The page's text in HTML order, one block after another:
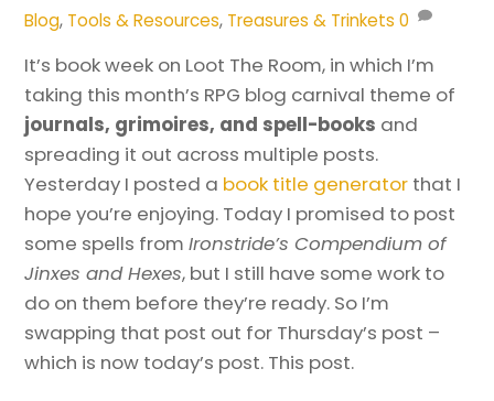
Blog, Tools & Resources, Treasures & Trinkets 0
It’s book week on Loot The Room, in which I’m
taking this month’s RPG blog carnival theme of
journals, grimoires, and spell-books and
spreading it out across multiple posts.
Yesterday I posted a book title generator that I
hope you’re enjoying. Today I promised to post
some spells fromIronstride’s Compendium of
Jinxes and Hexes, but I still have some work to
do on them before they’re ready. So I’m
swapping that post out for Thursday’s post –
which is now today’s post. This post.